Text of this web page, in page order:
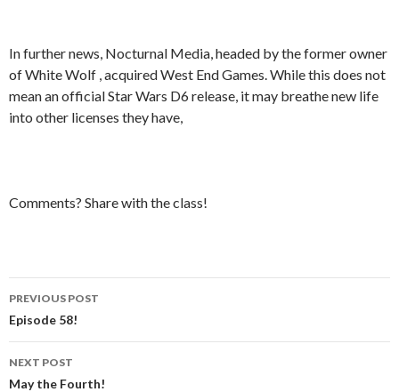
In further news, Nocturnal Media, headed by the former owner
of White Wolf , acquired West End Games. While this does not
mean an official Star Wars D6 release, it may breathe new life
into other licenses they have,
Comments? Share with the class!
Post
navigation
PREVIOUS POST
Episode 58!
NEXT POST
May the Fourth!